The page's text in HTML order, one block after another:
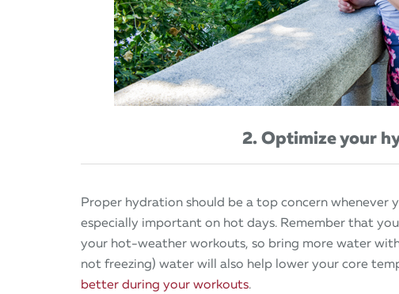
2. Optimize your
Proper hydration should be a top concern whenever
especially important on hot days. Remember that
your hot-weather workouts, so bring more water
not freezing) water will also help lower your core
better during your workouts.